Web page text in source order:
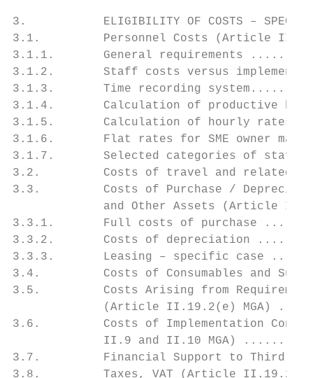
3.           ELIGIBILITY OF COSTS –
3.1.         Personnel Costs
3.1.1.       General
3.1.2.       Staff costs versus
3.1.3.       Time recording
3.1.4.       Calculation of
3.1.5.       Calculation of
3.1.6.       Flat rates for SME owner
3.1.7.       Selected categories
3.2.         Costs of travel and related
3.3.         Costs of Purchase /
and Other Assets (Article
3.3.1.       Full costs of
3.3.2.       Costs of
3.3.3.       Leasing – specific
3.4.         Costs of Consumables
3.5.         Costs Arising from Requirements
(Article II.19.2(e) MGA)
3.6.         Costs of Implementation
II.9 and II.10 MGA)
3.7.         Financial Support to Third
3.8.         Taxes, VAT (Article